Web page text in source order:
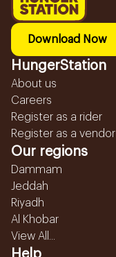
Download Now
HungerStation
About us
Careers
Register as a rider
Register as a vendor
Our regions
Dammam
Jeddah
Riyadh
Al Khobar
View All...